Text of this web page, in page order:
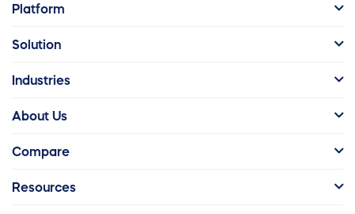
Platform
Solution
Industries
About Us
Compare
Resources